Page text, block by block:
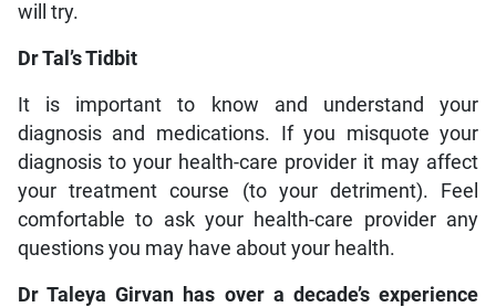
will try.
Dr Tal’s Tidbit
It is important to know and understand your
diagnosis and medications. If you misquote your
diagnosis to your health-care provider it may affect
your treatment course (to your detriment). Feel
comfortable to ask your health-care provider any
questions you may have about your health.
Dr Taleya Girvan has over a decade’s experience